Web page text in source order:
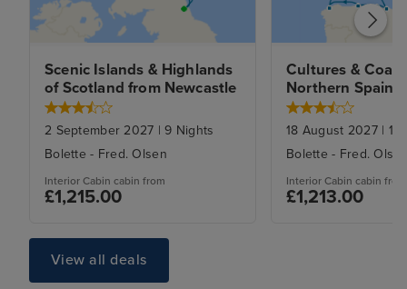
Scenic Islands & Highlands
of Scotland from Newcastle
2 September 2027 | 9 Nights
Bolette - Fred. Olsen
Interior Cabin cabin from
£1,215.00
Cultures &
Northern Spain
Newcastle
18 August 2027 | 10
Bolette - Fred.
Interior Cabin cabin from
£1,213.00
View all deals